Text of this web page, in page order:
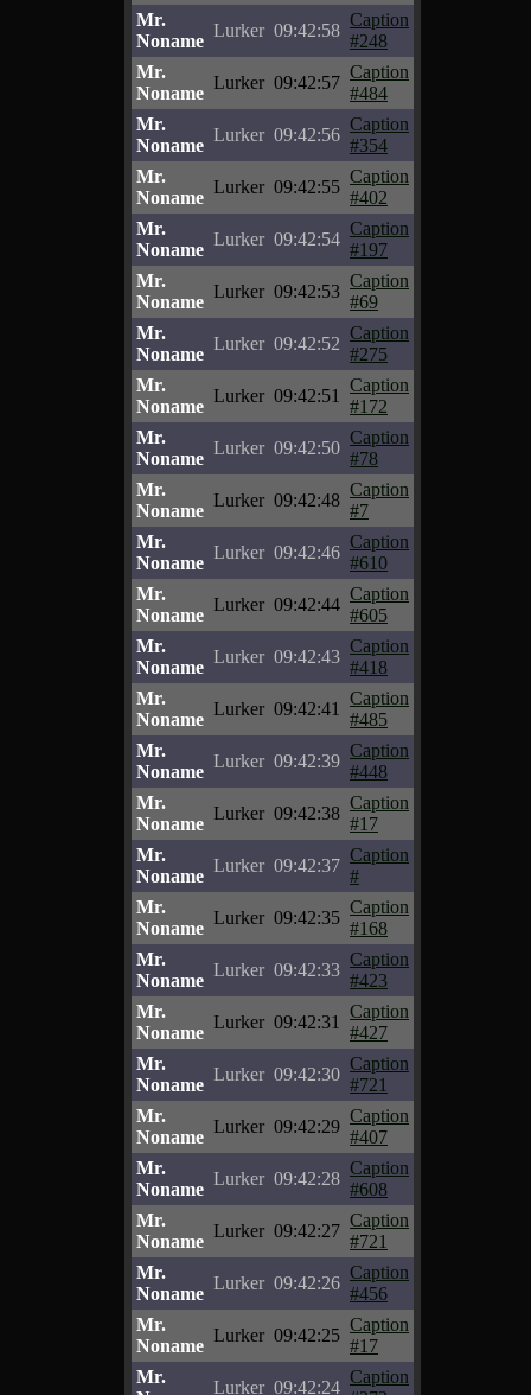
Mr.
Noname
Lurker 09:42:58
Caption
#248
Mr.
Noname
Lurker 09:42:57
Caption
#484
Mr.
Noname
Lurker 09:42:56
Caption
#354
Mr.
Noname
Lurker 09:42:55
Caption
#402
Mr.
Noname
Lurker 09:42:54
Caption
#197
Mr.
Noname
Lurker 09:42:53
Caption
#69
Mr.
Noname
Lurker 09:42:52
Caption
#275
Mr.
Noname
Lurker 09:42:51
Caption
#172
Mr.
Noname
Lurker 09:42:50
Caption
#78
Mr.
Noname
Lurker 09:42:48
Caption
#7
Mr.
Noname
Lurker 09:42:46
Caption
#610
Mr.
Noname
Lurker 09:42:44
Caption
#605
Mr.
Noname
Lurker 09:42:43
Caption
#418
Mr.
Noname
Lurker 09:42:41
Caption
#485
Mr.
Noname
Lurker 09:42:39
Caption
#448
Mr.
Noname
Lurker 09:42:38
Caption
#17
Mr.
Noname
Lurker 09:42:37
Caption
#
Mr.
Noname
Lurker 09:42:35
Caption
#168
Mr.
Noname
Lurker 09:42:33
Caption
#423
Mr.
Noname
Lurker 09:42:31
Caption
#427
Mr.
Noname
Lurker 09:42:30
Caption
#721
Mr.
Noname
Lurker 09:42:29
Caption
#407
Mr.
Noname
Lurker 09:42:28
Caption
#608
Mr.
Noname
Lurker 09:42:27
Caption
#721
Mr.
Noname
Lurker 09:42:26
Caption
#456
Mr.
Noname
Lurker 09:42:25
Caption
#17
Mr.
Lurker 09:42:24
Caption